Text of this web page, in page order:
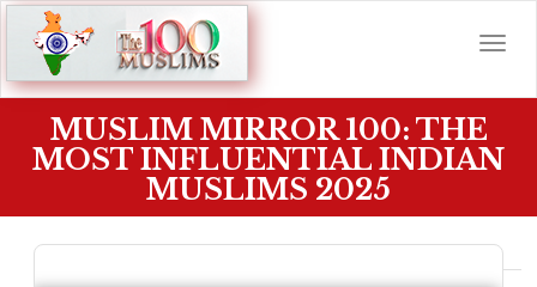
MUSLIM MIRROR 100: THE
MOST INFLUENTIAL INDIAN
MUSLIMS 2025